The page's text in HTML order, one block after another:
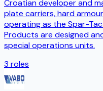
Croatian developer and
plate carriers, hard
operating as the Spar-
Products are designed
special operations units.
3 roles